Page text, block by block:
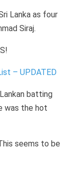
Lanka as four
Siraj.
– UPDATED
batting
was the hot
seems to be